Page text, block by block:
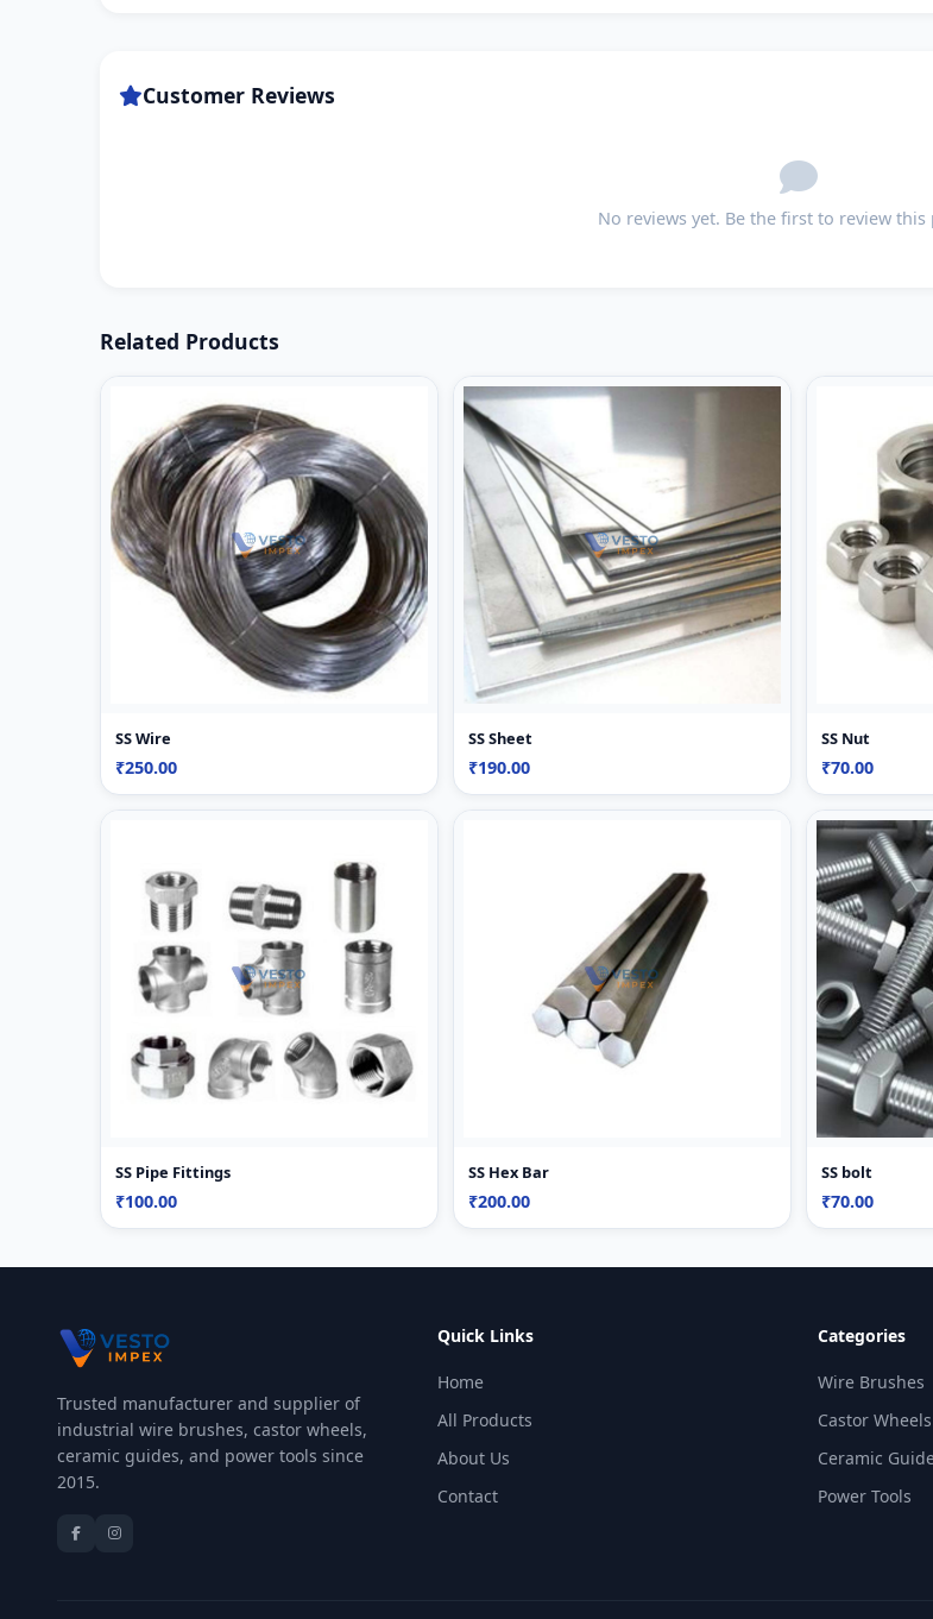
Customer Reviews
No reviews yet. Be the first to review this
Related Products
SS Wire
₹250.00
SS Sheet
₹190.00
SS Nut
₹70.00
SS Pipe Fittings
₹100.00
SS Hex Bar
₹200.00
SS bolt
₹70.00
Trusted manufacturer and supplier of
industrial wire brushes, castor wheels,
ceramic guides, and power tools since
2015.
Quick Links
Home
All Products
About Us
Contact
Categories
Wire Brushes
Castor Wheels
Ceramic
Power Tools